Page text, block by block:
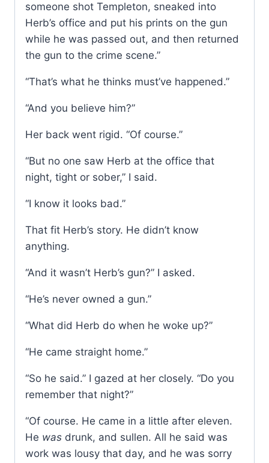
someone shot Templeton, sneaked into
Herb’s office and put his prints on the gun
while he was passed out, and then returned
the gun to the crime scene.”
“That’s what he thinks must’ve happened.”
“And you believe him?”
Her back went rigid. “Of course.”
“But no one saw Herb at the office that
night, tight or sober,” I said.
“I know it looks bad.”
That fit Herb’s story. He didn’t know
anything.
“And it wasn’t Herb’s gun?” I asked.
“He’s never owned a gun.”
“What did Herb do when he woke up?”
“He came straight home.”
“So he said.” I gazed at her closely. “Do you
remember that night?”
“Of course. He came in a little after eleven.
He was drunk, and sullen. All he said was
work was lousy that day, and he was sorry